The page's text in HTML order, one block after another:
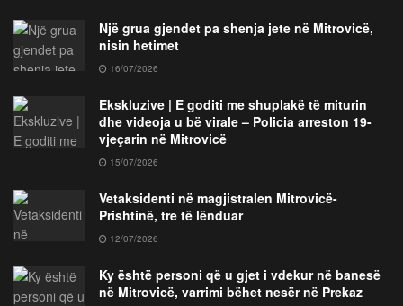
Një grua gjendet pa shenja jete në Mitrovicë,
nisin hetimet
16/07/2026
Ekskluzive | E goditi me shuplakë të miturin
dhe videoja u bë virale – Policia arreston 19-
vjeçarin në Mitrovicë
15/07/2026
Vetaksidenti në magjistralen Mitrovicë-
Prishtinë, tre të lënduar
12/07/2026
Ky është personi që u gjet i vdekur në banesë
në Mitrovicë, varrimi bëhet nesër në Prekaz